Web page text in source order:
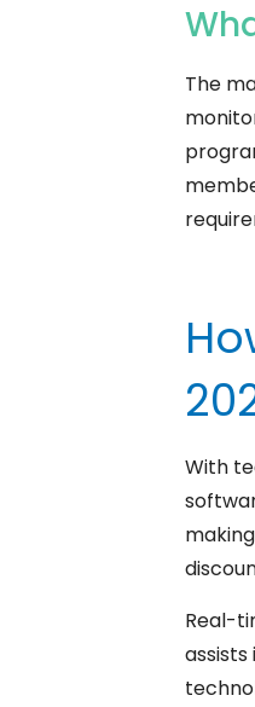
The
With
Real-